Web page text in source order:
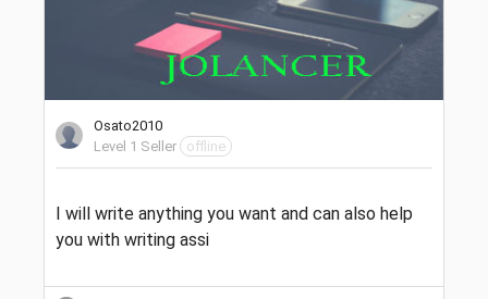
Osato2010
Level 1 Seller
offline
I will write anything you want and can also help
you with writing assi